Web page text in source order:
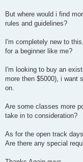
But where would i find
rules and guidelines?
I'm completely new to
for a beginner like me?
I'm looking to buy an
more then $5000), i want
on.
Are some classes more
take in to consideration?
As for the open track
Are there any special